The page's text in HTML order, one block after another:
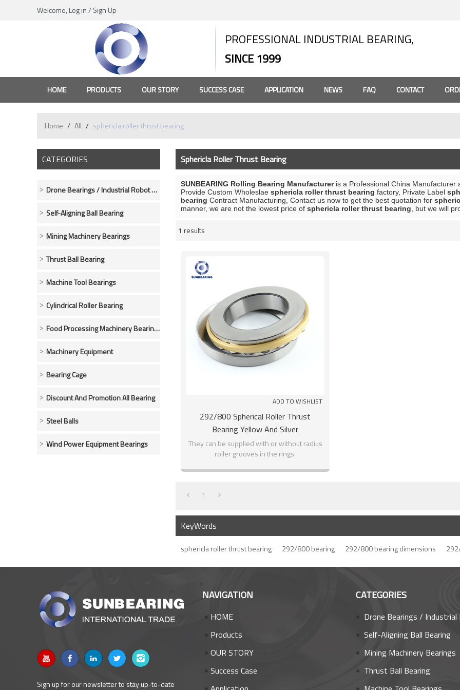
Welcome, Log in/ Sign Up
PROFESSIONAL INDUSTRIAL BEARING,
SINCE 1999
HOME PRODUCTS OUR STORY SUCCESS CASE APPLICATION NEWS FAQ CONTACT
Home / All / sphericla roller thrust bearing
CATEGORIES
Drone Bearings / Industrial Robot Bearings
Self-Aligning Ball Bearing
Mining Machinery Bearings
Thrust Ball Bearing
Machine Tool Bearings
Cylindrical Roller Bearing
Food Processing Machinery Bearings
Machinery Equipment
Bearing Cage
Discount And Promotion All Bearing
Steel Balls
Wind Power Equipment Bearings
Sphericla Roller Thrust Bearing
SUNBEARING Rolling Bearing Manufactureris a Professional China Manufacturer
Provide Custom Wholeslae sphericla roller thrust bearing factory, Private Label
bearing Contract Manufacturing, Contact us now to get the best quotation for
manner, we are not the lowest price of sphericla roller thrust bearing , but we will
1 results
Showcase
ADD TO WISHLIST
292/800 Spherical Roller Thrust
Bearing Yellow And Silver
800*1060*155mm Chrome Steel
SUNBEARING
They can be supplied with or without radius
roller grooves in the rings.
1
KeyWords
sphericla roller thrust bearing 292/800 bearing 292/800 bearing dimensions
Sign up for our newsletter to stay up-to-date
NAVIGATION
HOME
Products
OUR STORY
Success Case
CATEGORIES
Drone Bearings / Industrial Robot
Self-Aligning Ball Bearing
Mining Machinery Bearings
Thrust Ball Bearing